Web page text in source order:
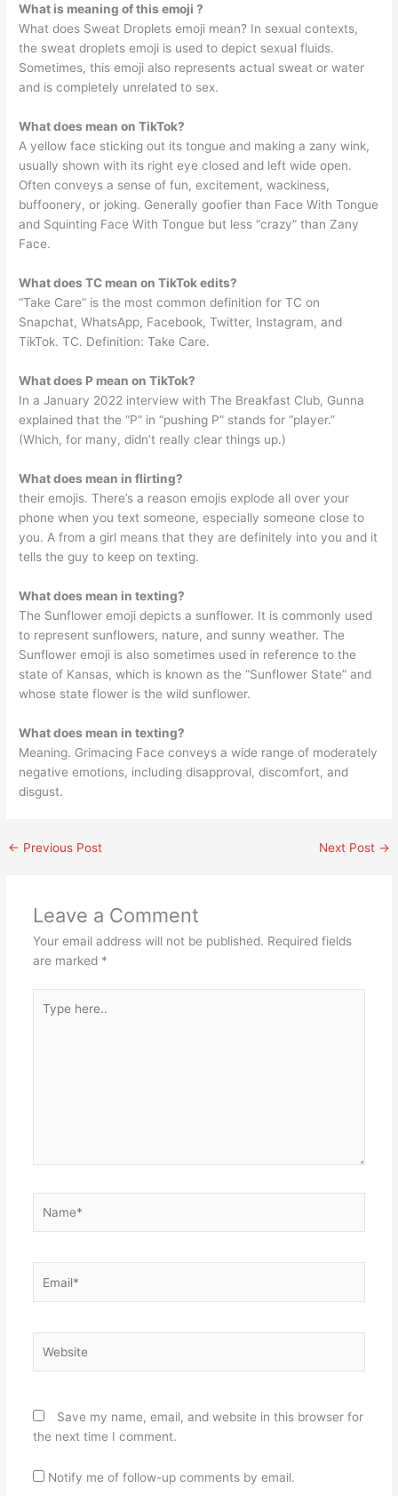
What is meaning of this emoji ?
What does Sweat Droplets emoji mean? In sexual contexts,
the sweat droplets emoji is used to depict sexual fluids.
Sometimes, this emoji also represents actual sweat or water
and is completely unrelated to sex.
What does mean on TikTok?
A yellow face sticking out its tongue and making a zany wink,
usually shown with its right eye closed and left wide open.
Often conveys a sense of fun, excitement, wackiness,
buffoonery, or joking. Generally goofier than Face With Tongue
and Squinting Face With Tongue but less “crazy” than Zany
Face.
What does TC mean on TikTok edits?
“Take Care” is the most common definition for TC on
Snapchat, WhatsApp, Facebook, Twitter, Instagram, and
TikTok. TC. Definition: Take Care.
What does P mean on TikTok?
In a January 2022 interview with The Breakfast Club, Gunna
explained that the “P” in “pushing P” stands for “player.”
(Which, for many, didn’t really clear things up.)
What does mean in flirting?
their emojis. There’s a reason emojis explode all over your
phone when you text someone, especially someone close to
you. A from a girl means that they are definitely into you and it
tells the guy to keep on texting.
What does mean in texting?
The Sunflower emoji depicts a sunflower. It is commonly used
to represent sunflowers, nature, and sunny weather. The
Sunflower emoji is also sometimes used in reference to the
state of Kansas, which is known as the “Sunflower State” and
whose state flower is the wild sunflower.
What does mean in texting?
Meaning. Grimacing Face conveys a wide range of moderately
negative emotions, including disapproval, discomfort, and
disgust.
← Previous Post Next Post →
Leave a Comment
Your email address will not be published. Required fields
are marked *
here..
Save my name, email, and website in this browser for
the next time I comment.
Notify me of follow-up comments by email.